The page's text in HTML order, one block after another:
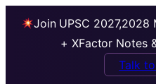
Join UPSC 2027,2028
+ XFactor Notes
Talk